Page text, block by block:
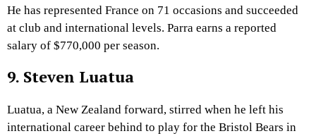
He has represented France on 71 occasions and succeeded
at club and international levels. Parra earns a reported
salary of $770,000 per season.
9. Steven Luatua
Luatua, a New Zealand forward, stirred when he left his
international career behind to play for the Bristol Bears in